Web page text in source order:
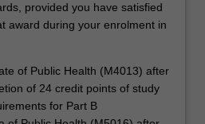
provided you have satisfied
award during your enrolment in
of Public Health (M4013) after
of 24 credit points of study
for Part B